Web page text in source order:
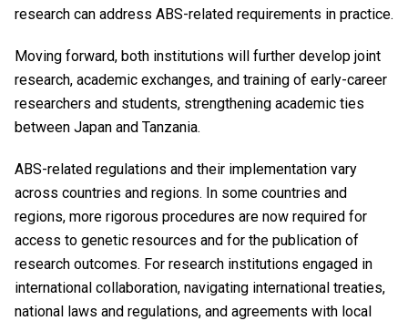
research can address ABS-related requirements in practice.
Moving forward, both institutions will further develop joint
research, academic exchanges, and training of early-career
researchers and students, strengthening academic ties
between Japan and Tanzania.
ABS-related regulations and their implementation vary
across countries and regions. In some countries and
regions, more rigorous procedures are now required for
access to genetic resources and for the publication of
research outcomes. For research institutions engaged in
international collaboration, navigating international treaties,
national laws and regulations, and agreements with local